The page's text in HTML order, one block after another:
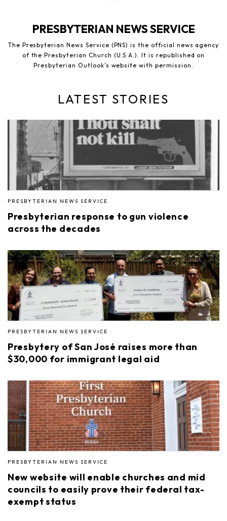
PRESBYTERIAN NEWS SERVICE
The Presbyterian News Service (PNS) is the official news agency
of the Presbyterian Church (U.S.A.). It is republished on
Presbyterian Outlook's website with permission.
LATEST STORIES
PRESBYTERIAN NEWS SERVICE
Presbyterian response to gun violence
across the decades
PRESBYTERIAN NEWS SERVICE
Presbytery of San José raises more than
$30,000 for immigrant legal aid
PRESBYTERIAN NEWS SERVICE
New website will enable churches and mid
councils to easily prove their federal tax-
exempt status